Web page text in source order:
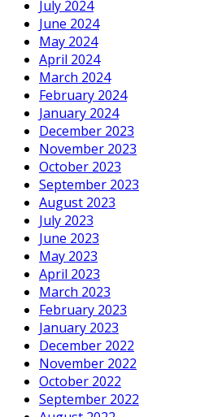
July 2024
June 2024
May 2024
April 2024
March 2024
February 2024
January 2024
December 2023
November 2023
October 2023
September 2023
August 2023
July 2023
June 2023
May 2023
April 2023
March 2023
February 2023
January 2023
December 2022
November 2022
October 2022
September 2022